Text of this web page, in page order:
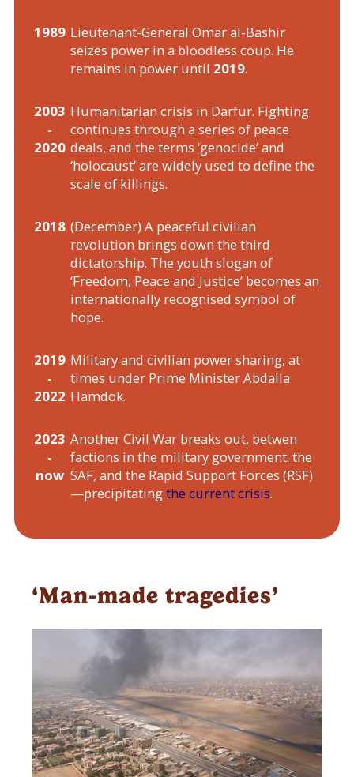
1989 Lieutenant-General Omar al-Bashir
seizes power in a bloodless coup. He
remains in power until 2019.
2003
-
2020
Humanitarian crisis in Darfur. Fighting
continues through a series of peace
deals, and the terms ‘genocide’ and
‘holocaust’ are widely used to define the
scale of killings.
2018 (December) A peaceful civilian
revolution brings down the third
dictatorship. The youth slogan of
‘Freedom, Peace and Justice’ becomes an
internationally recognised symbol of
hope.
2019
-
2022
Military and civilian power sharing, at
times under Prime Minister Abdalla
Hamdok.
2023
-
now
Another Civil War breaks out, betwen
factions in the military government: the
SAF, and the Rapid Support Forces (RSF)
—precipitatingthe current crisis.
‘Man-made tragedies’